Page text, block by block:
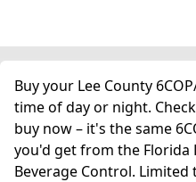
Buy your Lee County
time of day or night.
buy now – it's the same
you'd get from the
Beverage Control. Limited